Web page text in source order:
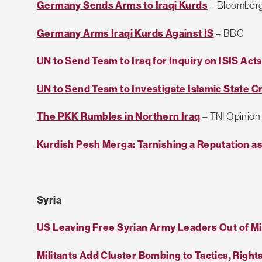
Germany Sends Arms to Iraqi Kurds–
Germany Arms Iraqi Kurds Against IS– BBC
UN to Send Team to Iraq for Inquiry on ISIS Acts
UN to Send Team to Investigate Islamic State
The PKK Rumbles in Northern Iraq– TNI Opinion
Kurdish Pesh Merga: Tarnishing a Reputation
Syria
US Leaving Free Syrian Army Leaders Out of
Militants Add Cluster Bombing to Tactics,